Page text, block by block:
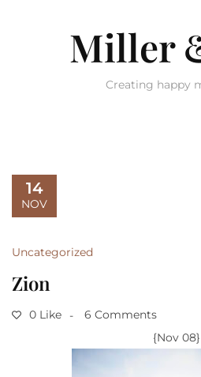
Miller
Creating happy
14
NOV
Uncategorized
Zion
0 Like
6 Comments
{Nov 08}